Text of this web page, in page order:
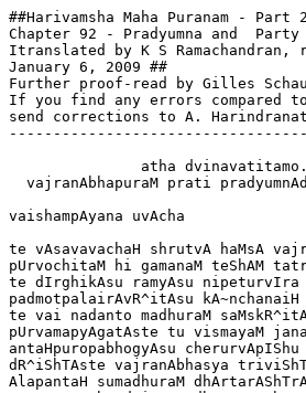
##Harivamsha Maha Puranam -
Chapter 92 - Pradyumna and
Itranslated by K S Ramachandran,
January 6, 2009 ##
Further proof-read by Gilles
If you find any errors compared
send corrections to A.
atha
vajranAbhapuraM prati
vaishampAyana uvAcha
te vAsavavachaH shrutvA haMsA
pUrvochitaM hi gamanaM teShAM
te dIrghikAsu ramyAsu nipeturvIra
padmotpalairAvR^itAsu
te vai nadanto madhuraM
pUrvamapyAgatAste tu vismayaM
antaHpuropabhogyAsu
dR^iShTAste vajranAbhasya
AlapantaH sumadhuraM